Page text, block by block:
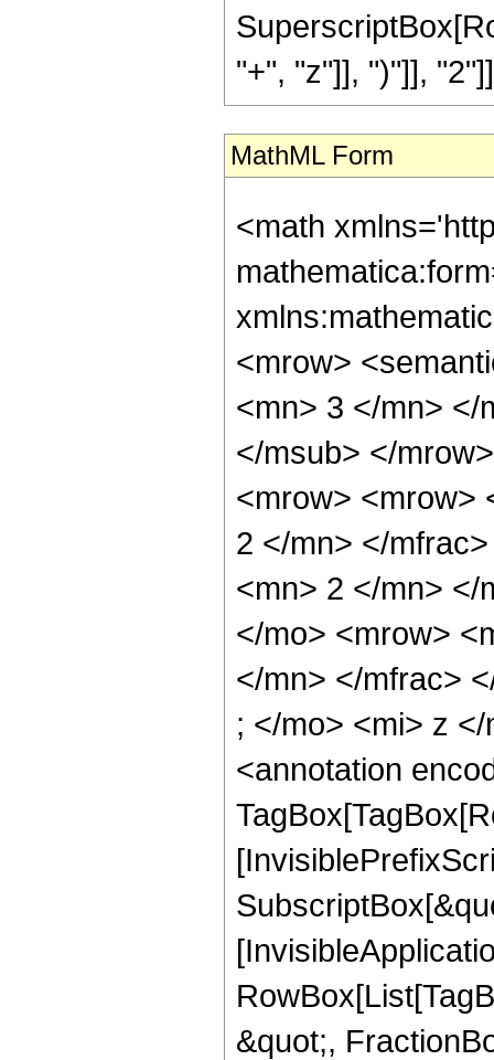
"+", "z"]], ")"]],
MathML Form
<math
<mrow>
<mn> 3 </mn> </
</msub> </
<mrow> <mrow>
2 </mn> </
<mn> 2 </mn> </
</mo> <mrow>
</mn> </mfrac>
; </mo> <mi> z
<annotation
&quot;,